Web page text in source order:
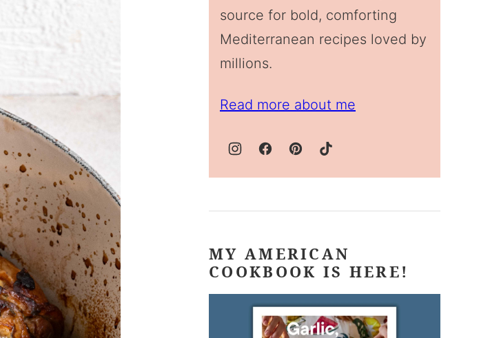
source for bold, comforting
Mediterranean recipes loved by
millions.
Read more about me
MY AMERICAN
COOKBOOK IS HERE!